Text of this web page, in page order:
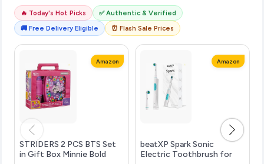
🔥 Today's Hot Picks
✅ Authentic & Verified
🚚 Free Delivery Eligible
⏰ Flash Sale Prices
Amazon
STRIDERS 2 PCS BTS Set
in Gift Box Minnie Bold
Amazon
beatXP Spark Sonic
Electric Toothbrush for